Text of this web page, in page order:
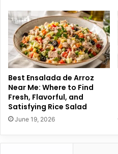
Best Ensalada de Arroz
Near Me: Where to Find
Fresh, Flavorful, and
Satisfying Rice Salad
June 19, 2026